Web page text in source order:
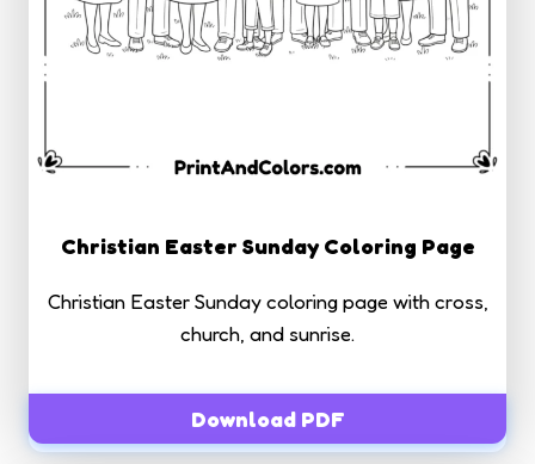
Christian Easter Sunday Coloring Page
Christian Easter Sunday coloring page with cross,
church, and sunrise.
Download PDF